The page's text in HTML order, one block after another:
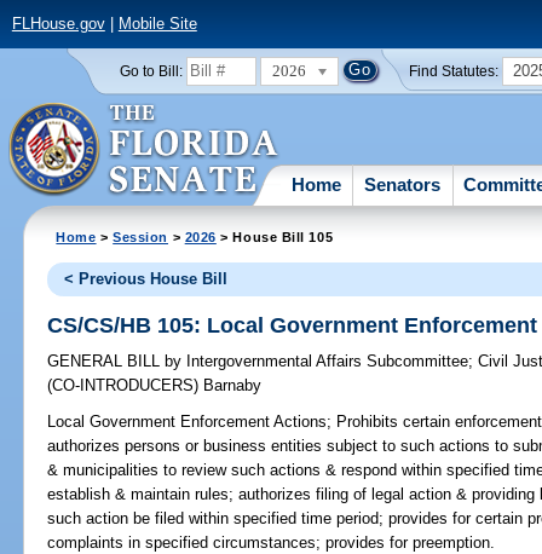
FLHouse.gov| Mobile Site
Go to Bill: 2026 Find Statutes:
Home Senators
Home >Session > 2026 > House Bill 105
< Previous House Bill
CS/CS/HB 105: Local Government
GENERAL BILL by Intergovernmental Affairs Subcommittee;Civil
(CO-INTRODUCERS) Barnaby
Local Government Enforcement Actions; Prohibits certain
authorizes persons or business entities subject to such actions to
& municipalities to review such actions & respond within specified
establish & maintain rules; authorizes filing of legal action &
such action be filed within specified time period; provides for certain
complaints in specified circumstances; provides for preemption.